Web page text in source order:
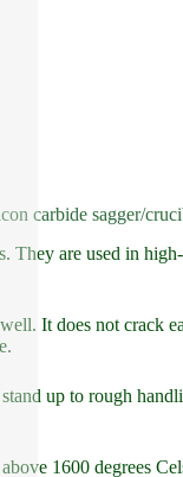
carbide sagger/
They are used in
It does not crack
up to rough
1600 degrees